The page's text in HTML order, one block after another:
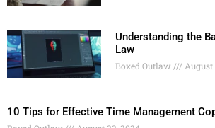
Understanding the
Law
Boxed Outlaw August
10 Tips for Effective Time Management